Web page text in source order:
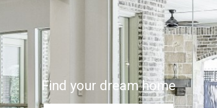
Find your dream home